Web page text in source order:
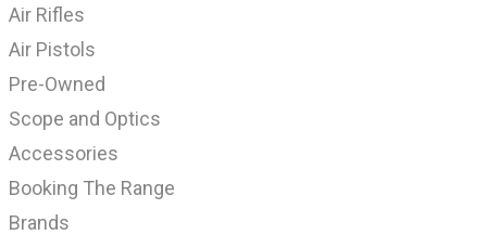
Air Rifles
Air Pistols
Pre-Owned
Scope and Optics
Accessories
Booking The Range
Brands